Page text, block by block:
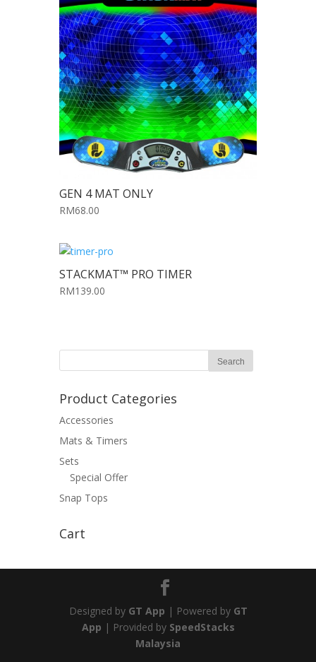
GEN 4 MAT ONLY
RM68.00
STACKMAT™ PRO TIMER
RM139.00
Product Categories
Accessories
Mats & Timers
Sets
Special Offer
Snap Tops
Cart
Designed by GT App | Powered by GT
App | Provided by SpeedStacks
Malaysia